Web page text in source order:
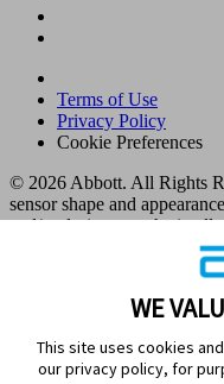
Terms of Use
Privacy Policy
Cookie Preferences
© 2026 Abbott. All Rights
sensor shape and
and/or designs are the
companies in various
Other marks are the
made without the prior
website and the
residents in Kuwait.
WE
This site uses cookies
our privacy policy, for